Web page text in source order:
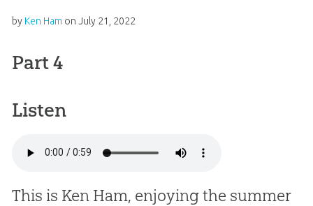
by Ken Ham on July 21, 2022
Part 4
Listen
This is Ken Ham, enjoying the summer